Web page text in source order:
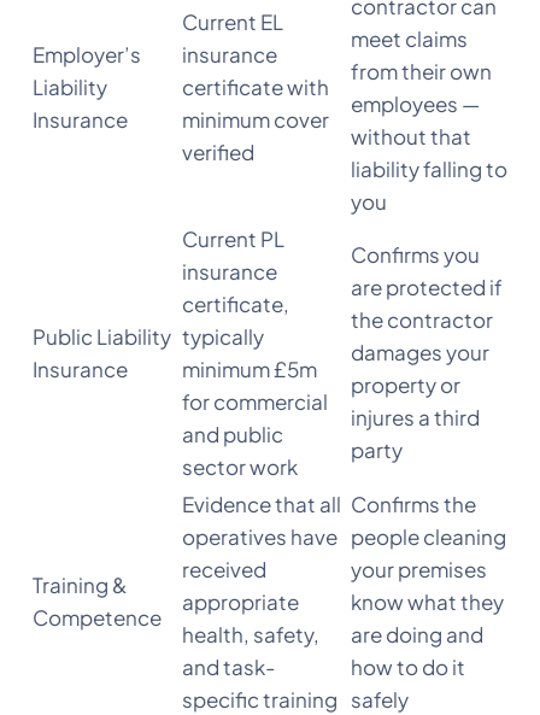
Employer’s
Liability
Insurance
Current EL
insurance
certificate with
minimum cover
verified
contractor can
meet claims
from their own
employees —
without that
liability falling to
you
Public Liability
Insurance
Current PL
insurance
certificate,
typically
minimum £5m
for commercial
and public
sector work
Confirms you
are protected if
the contractor
damages your
property or
injures a third
party
Training &
Competence
Evidence that all
operatives have
received
appropriate
health, safety,
and task-
specific training
Confirms the
people cleaning
your premises
know what they
are doing and
how to do it
safely